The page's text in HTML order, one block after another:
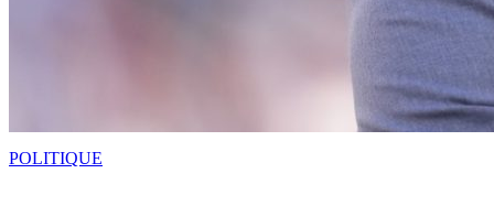
POLITIQUE